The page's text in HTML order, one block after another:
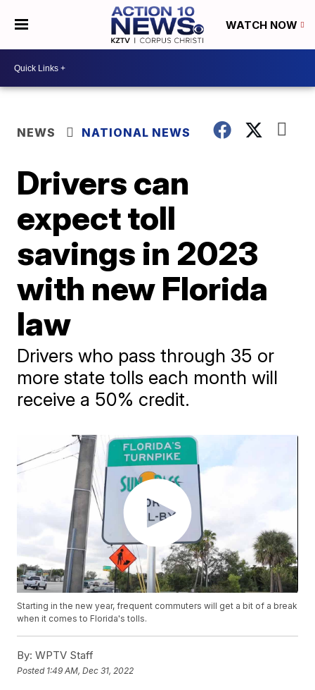
WATCH NOW
NEWS NATIONAL NEWS
Drivers can
expect toll
savings in 2023
with new Florida
law
Drivers who pass through 35 or
more state tolls each month will
receive a 50% credit.
Starting in the new year, frequent commuters will get a bit of a break
when it comes to Florida's tolls.
By: WPTV Staff
Posted 1:49 AM, Dec 31, 2022